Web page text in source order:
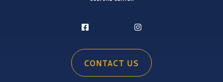
CONTACT US